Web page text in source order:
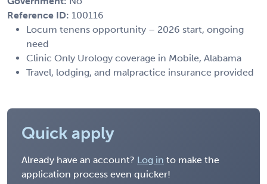
Reference ID: 100116
Locum tenens opportunity – 2026 start, ongoing
need
Clinic Only Urology coverage in Mobile, Alabama
Travel, lodging, and malpractice insurance provided
Quick apply
Already have an account? Log in to make the
application process even quicker!